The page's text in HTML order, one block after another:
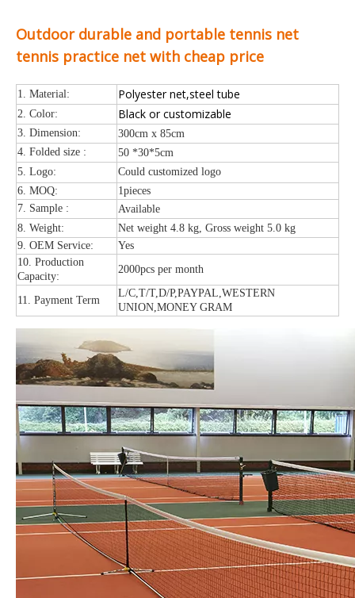
Outdoor durable and portable tennis net
tennis practice net with cheap price
1. Material: Polyester net,steel tube
2. Color: Black or customizable
3. Dimension:
300cm x 85cm
4. Folded size :
50 *30*5cm
5. Logo:
Could customized logo
6. MOQ:
1pieces
7. Sample :
Available
8. Weight:
Net weight 4.8 kg, Gross weight 5.0 kg
9. OEM Service:
Yes
10. Production
Capacity:
2000pcs per month
11. Payment Term
L/C,T/T,D/P,PAYPAL,WESTERN
UNION,MONEY GRAM